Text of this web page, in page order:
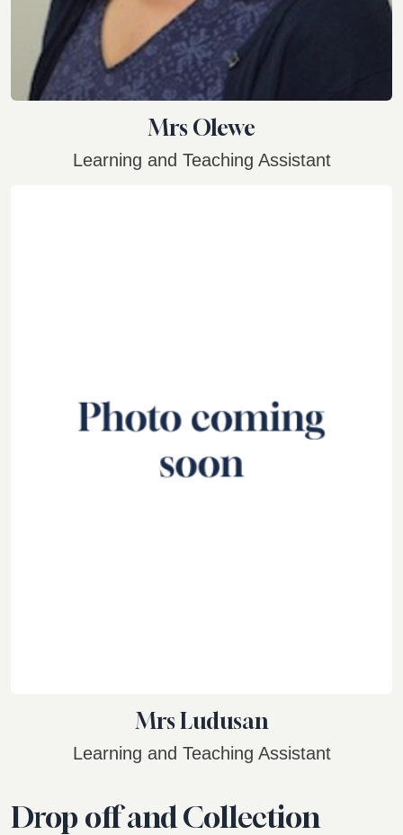
Mrs Olewe
Learning and Teaching Assistant
Mrs Ludusan
Learning and Teaching Assistant
Drop off and Collection